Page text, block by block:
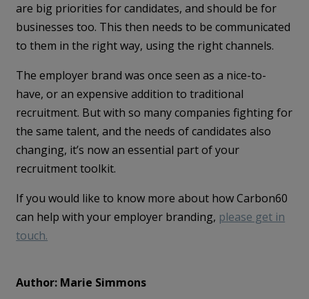
are big priorities for candidates, and should be for
businesses too. This then needs to be communicated
to them in the right way, using the right channels.
The employer brand was once seen as a nice-to-
have, or an expensive addition to traditional
recruitment. But with so many companies fighting for
the same talent, and the needs of candidates also
changing, it’s now an essential part of your
recruitment toolkit.
If you would like to know more about how Carbon60
can help with your employer branding, please get in
touch.
Author: Marie Simmons